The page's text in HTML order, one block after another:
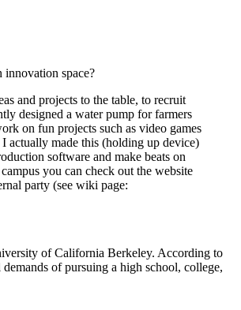
innovation space?
and projects to the table, to recruit
designed a water pump for farmers
on fun projects such as video games
actually made this (holding up device)
software and make beats on
you can check out the website
party (see wiki page:
of California Berkeley. According to
of pursuing a high school, college,